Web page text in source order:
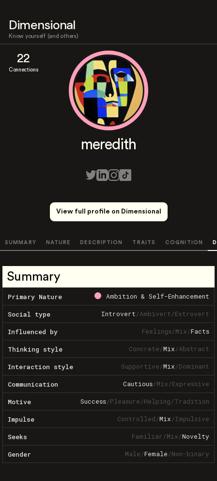
Dimensional
Know yourself (and others)
22
Connections
meredith
View full profile on Dimensional
SUMMARY NATURE DESCRIPTION TRAITS COGNITION
Summary
Primary Nature Ambition & Self-Enhancement
Social type Introvert/Ambivert/Extrovert
Influenced by Feelings/Mix/Facts
Thinking style Concrete/Mix/Abstract
Interaction style Supportive/Mix/Dominant
Communication Cautious/Mix/Expressive
Motive Success/Pleasure/Helping/Tradition
Impulse Controlled/Mix/Impulsive
Seeks Familiar/Mix/Novelty
Gender Male/Female/Non-binary